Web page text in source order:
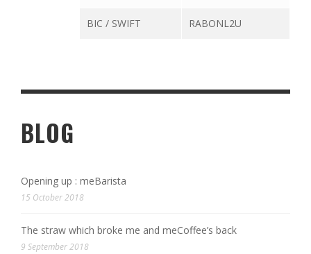
BIC / SWIFT RABONL2U
BLOG
Opening up : meBarista
15 October 2018
The straw which broke me and meCoffee’s back
9 September 2018